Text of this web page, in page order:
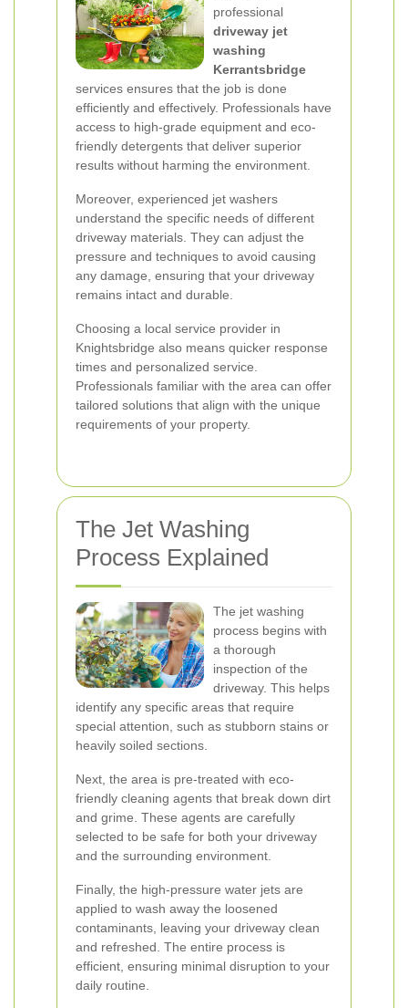
professional
driveway jet
washing
Kerrantsbridge
services ensures that the job is done
efficiently and effectively. Professionals have
access to high-grade equipment and eco-
friendly detergents that deliver superior
results without harming the environment.
Moreover, experienced jet washers
understand the specific needs of different
driveway materials. They can adjust the
pressure and techniques to avoid causing
any damage, ensuring that your driveway
remains intact and durable.
Choosing a local service provider in
Knightsbridge also means quicker response
times and personalized service.
Professionals familiar with the area can offer
tailored solutions that align with the unique
requirements of your property.
The Jet Washing
Process Explained
The jet washing
process begins with
a thorough
inspection of the
driveway. This helps
identify any specific areas that require
special attention, such as stubborn stains or
heavily soiled sections.
Next, the area is pre-treated with eco-
friendly cleaning agents that break down dirt
and grime. These agents are carefully
selected to be safe for both your driveway
and the surrounding environment.
Finally, the high-pressure water jets are
applied to wash away the loosened
contaminants, leaving your driveway clean
and refreshed. The entire process is
efficient, ensuring minimal disruption to your
daily routine.